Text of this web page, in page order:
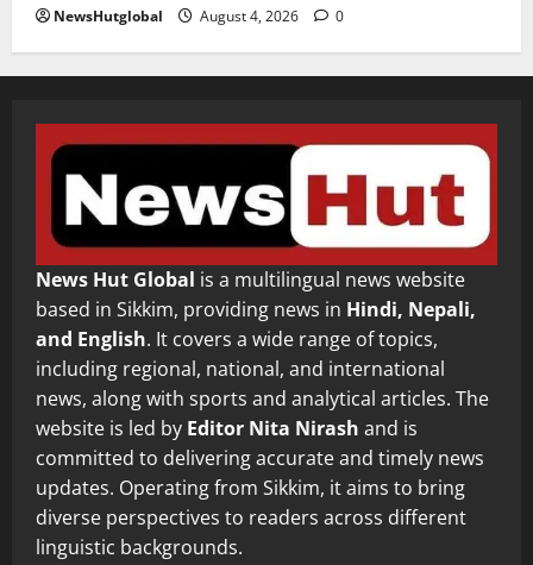
NewsHutglobal August 4, 2026 0
News Hut Global is a multilingual news website
based in Sikkim, providing news in Hindi, Nepali,
and English. It covers a wide range of topics,
including regional, national, and international
news, along with sports and analytical articles. The
website is led by Editor Nita Nirash and is
committed to delivering accurate and timely news
updates. Operating from Sikkim, it aims to bring
diverse perspectives to readers across different
linguistic backgrounds.